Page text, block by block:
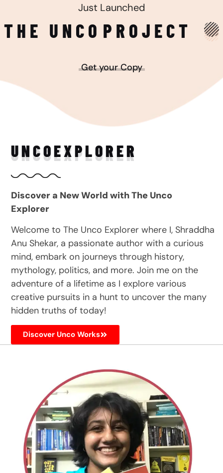
Just Launched
THE UNCO PROJECT
Get your Copy
UNCOEXPLORER
Discover a New World with The Unco
Explorer
Welcome to The Unco Explorer where I, Shraddha
Anu Shekar, a passionate author with a curious
mind, embark on journeys through history,
mythology, politics, and more. Join me on the
adventure of a lifetime as I explore various
creative pursuits in a hunt to uncover the many
hidden truths of today!
Discover Unco Works